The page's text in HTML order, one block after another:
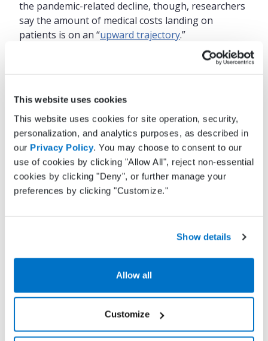
This website uses cookies
This website uses cookies for site operation, security,
personalization, and analytics purposes, as described in
our Privacy Policy. You may choose to consent to our
use of cookies by clicking "Allow All", reject non-essential
cookies by clicking "Deny", or further manage your
preferences by clicking "Customize."
Show details
Allow all
Customize
the pandemic-related decline, though, researchers
say the amount of medical costs landing on
patients is on an “upward trajectory.”
Practices are further challenged by many patients’
from53% in 2015 and 49% in 2014
research, 72% of practices agreed that patient
collections is a key challenge.
Practice Fusion Billing Servicesbrings to bear a
host of tools to optimize your collections
processes. Our services include:
Full accounts receivable follow-up
Benefit #4: Decreased staff